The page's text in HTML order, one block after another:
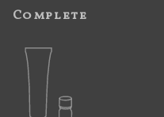
Complete